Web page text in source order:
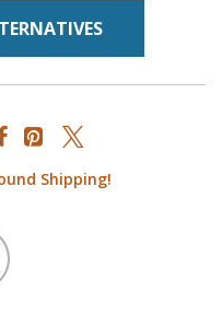
Shipping!
Made